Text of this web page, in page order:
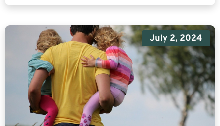
July 2, 2024